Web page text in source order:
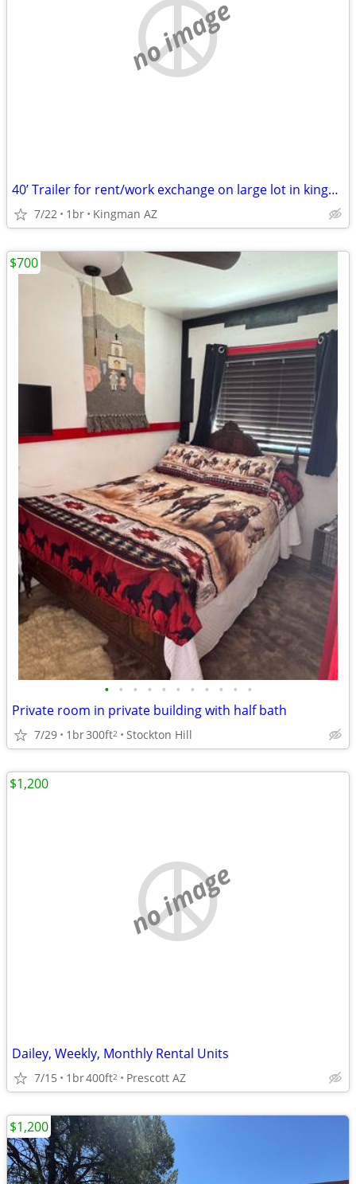
no image
40’ Trailer for rent/work exchange on large lot in kingman
7/22 1br Kingman AZ
• • • • • • • • • • •
Private room in private building with half bath
7/29 1br300ft2 Stockton Hill
$700
no image
Dailey, Weekly, Monthly Rental Units
7/15 1br400ft2 Prescott AZ
$1,200
$1,200